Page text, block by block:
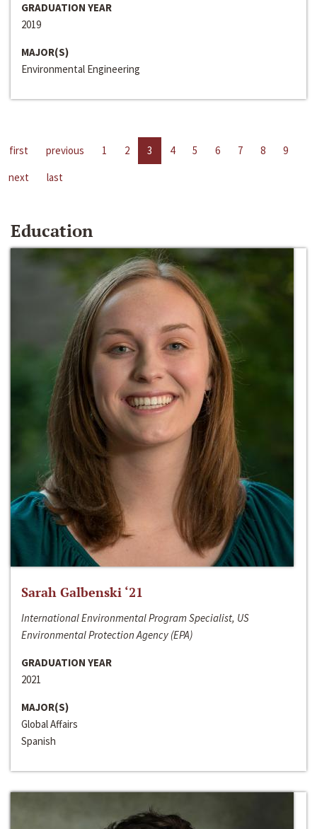
GRADUATION YEAR
2019
MAJOR(S)
Environmental Engineering
first previous 1 2 3 4 5 6 7 8
9
next
last
Education
Sarah Galbenski ‘21
International Environmental Program Specialist, US
Environmental Protection Agency (EPA)
GRADUATION YEAR
2021
MAJOR(S)
Global Affairs
Spanish